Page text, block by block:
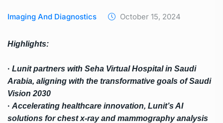
Imaging And Diagnostics October 15, 2024
Highlights:
· Lunit partners with Seha Virtual Hospital in Saudi
Arabia, aligning with the transformative goals of Saudi
Vision 2030
· Accelerating healthcare innovation, Lunit’s AI
solutions for chest x-ray and mammographyanalysis